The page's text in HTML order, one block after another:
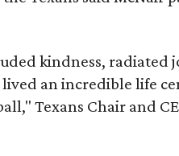
kindness, radiated
an incredible life
Texans Chair and